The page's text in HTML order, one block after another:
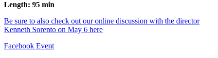
Length: 95 min
Be sure to also check out our online discussion with the director
Kenneth Sorento on May 6 here
Facebook EventOpens